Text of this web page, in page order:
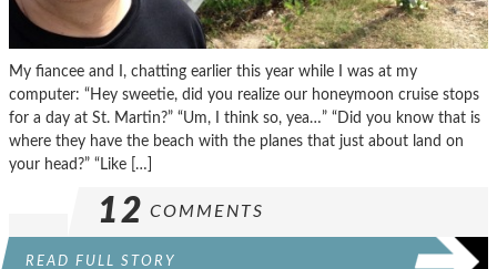
My fiancee and I, chatting earlier this year while I was at my
computer: “Hey sweetie, did you realize our honeymoon cruise stops
for a day at St. Martin?” “Um, I think so, yea…” “Did you know that is
where they have the beach with the planes that just about land on
your head?” “Like […]
12 COMMENTS
READ FULL STORY